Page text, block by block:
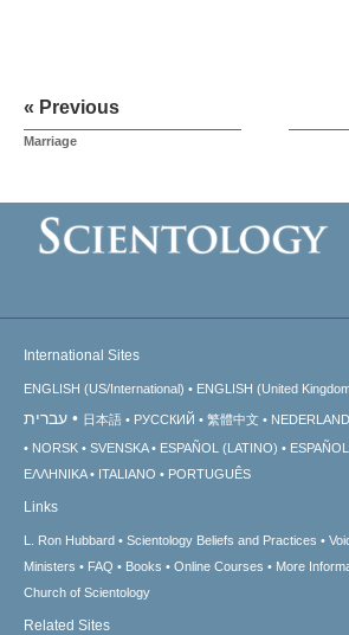
« Previous
Marriage
International Sites
ENGLISH (US/International) ENGLISH (United
עברית 日本語 РУССКИЙ 繁體中文
NORSK
SVENSKA ESPAÑOL (LATINO)
ΕΛΛΗΝΙΚA
ITALIANO PORTUGUÊS
Links
L. Ron Hubbard Scientology Beliefs and Practices
Ministers
FAQ Books Online Courses More
Church of Scientology
Related Sites